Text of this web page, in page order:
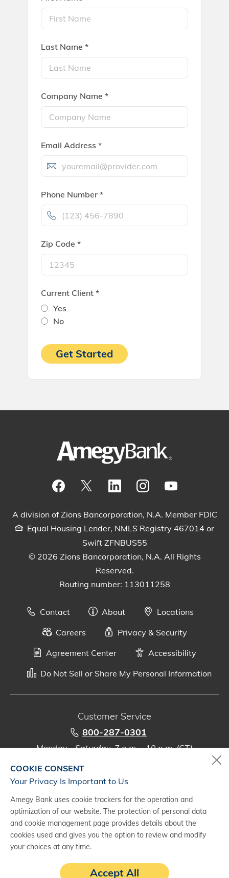
Last Name *
Company Name *
Email Address *
Phone Number *
Zip Code *
Current Client *
Yes
No
Get Started
A division of Zions Bancorporation, N.A. Member FDIC
Equal Housing Lender, NMLS Registry 467014 or
Swift ZFNBUS55
© 2026 Zions Bancorporation, N.A. All Rights
Reserved.
Routing number: 113011258
Contact About
Locations
Careers
Privacy & Security
Agreement Center
Accessibility
Do Not Sell or Share My Personal Information
Customer Service
800-287-0301
Monday - Saturday, 7 a.m. - 10 p.m. (CT)
Digital Banking Support
Monday - Saturday, 7 a.m. - 10 p.m. (CT)
Subject to credit approval and agreement. Fees may apply. See a
treasury management representative for details.
COOKIE CONSENT
Your Privacy Is Important to Us
Amegy Bank uses cookie trackers for the operation and
optimization of our website. The protection of personal data
and cookie management page provides details about the
cookies used and gives you the option to review and modify
your choices at any time.
Accept All